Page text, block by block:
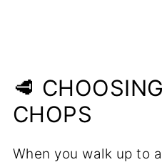
🥩
CHOPS
When you walk up to